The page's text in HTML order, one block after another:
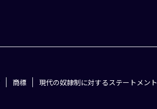
商標 現代の奴隷制に対するステートメント